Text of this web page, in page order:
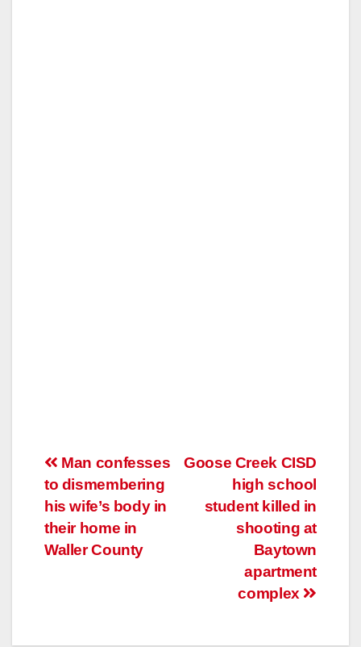
Post
navigation
Goose Creek CISD
high school
student killed in
shooting at
Baytown
apartment
complex
Man confesses
to dismembering
his wife’s body in
their home in
Waller County